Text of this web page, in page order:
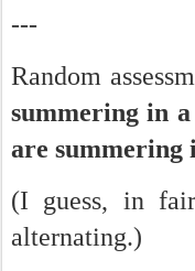
---
Random
summering in
are summering
(I guess, in
alternating.)